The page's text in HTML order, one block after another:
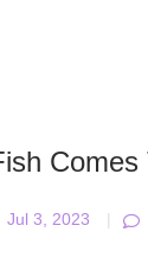
Comes
Jul 3, 2023 |